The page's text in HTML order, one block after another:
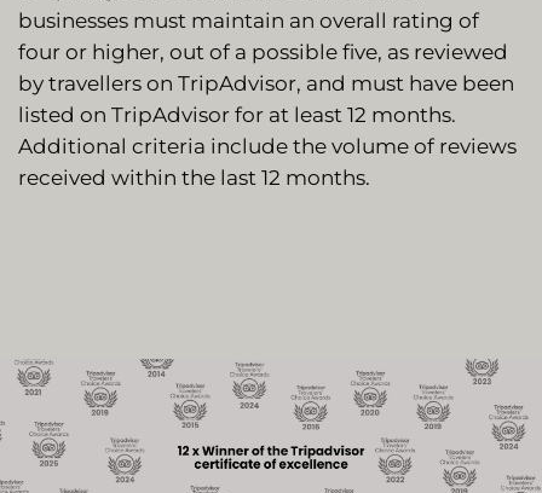
businesses must maintain an overall rating of
four or higher, out of a possible five, as reviewed
by travellers on TripAdvisor, and must have been
listed on TripAdvisor for at least 12 months.
Additional criteria include the volume of reviews
received within the last 12 months.